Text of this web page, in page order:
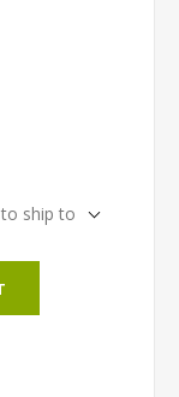
ship to